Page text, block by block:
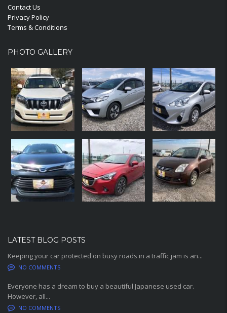
Contact Us
Privacy Policy
Terms & Conditions
PHOTO GALLERY
LATEST BLOG POSTS
Keeping your car protected on busy roads in a traffic jam is an...
NO COMMENTS
Everyone has a dream to buy a beautiful Japanese used car.
However, all...
NO COMMENTS